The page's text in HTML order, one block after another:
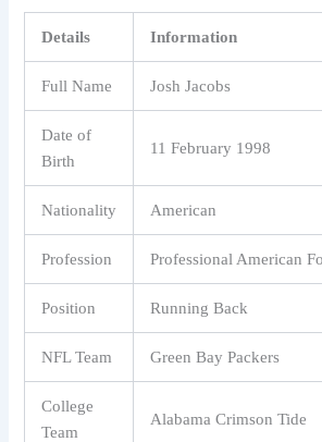
Details Information
Full Name Josh Jacobs
Date of
Birth
11 February 1998
Nationality American
Profession Professional American
Position Running Back
NFL Team Green Bay Packers
College
Team
Alabama Crimson Tide